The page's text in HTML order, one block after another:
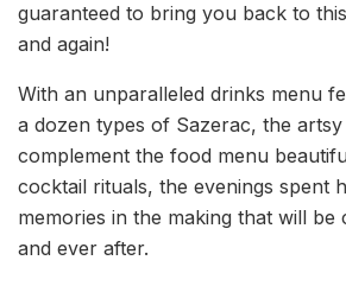
guaranteed to bring you back to
and again!
With an unparalleled drinks menu
a dozen types of Sazerac, the
complement the food menu
cocktail rituals, the evenings spent
memories in the making that will
and ever after.